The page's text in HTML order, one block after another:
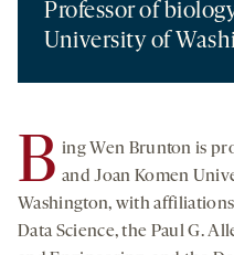
Professor of
University of
B ing Wen Brunton is
and Joan Komen
Washington, with
Data Science, the Paul G.